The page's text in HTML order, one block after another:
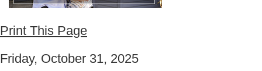
Print This Page
Friday, October 31, 2025